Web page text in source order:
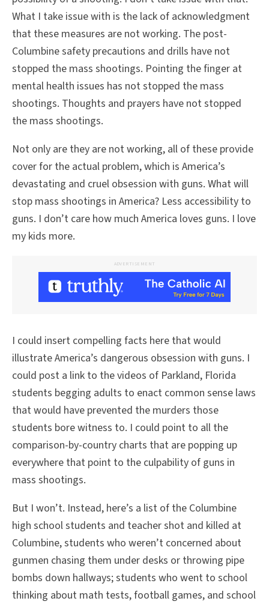
What I take issue with is the lack of acknowledgment
that these measures are not working. The post-
Columbine safety precautions and drills have not
stopped the mass shootings. Pointing the finger at
mental health issues has not stopped the mass
shootings. Thoughts and prayers have not stopped
the mass shootings.
Not only are they are not working, all of these provide
cover for the actual problem, which is America’s
devastating and cruel obsession with guns. What will
stop mass shootings in America? Less accessibility to
guns. I don’t care how much America loves guns. I love
my kids more.
ADVERTISEMENT
I could insert compelling facts here that would
illustrate America’s dangerous obsession with guns. I
could post a link to the videos of Parkland, Florida
students begging adults to enact common sense laws
that would have prevented the murders those
students bore witness to. I could point to all the
comparison-by-country charts that are popping up
everywhere that point to the culpability of guns in
mass shootings.
But I won’t. Instead, here’s a list of the Columbine
high school students and teacher shot and killed at
Columbine, students who weren’t concerned about
gunmen chasing them under desks or throwing pipe
bombs down hallways; students who went to school
thinking about math tests, football games, and school